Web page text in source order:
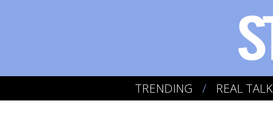
TRENDING REAL TALK